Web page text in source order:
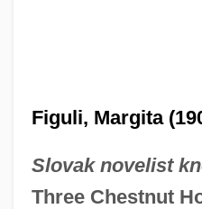
Figuli, Margita
Slovak novelist
Three Chestnut